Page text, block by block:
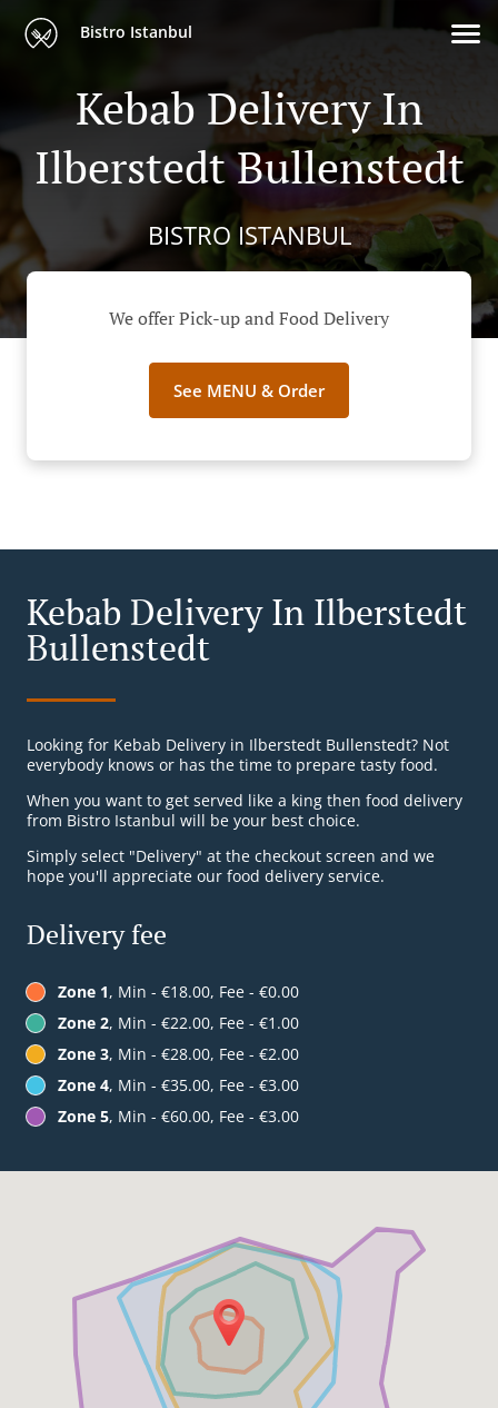
Bistro Istanbul
Kebab Delivery In
Ilberstedt Bullenstedt
BISTRO ISTANBUL
We offer Pick-up and Food Delivery
See MENU & Order
Kebab Delivery In Ilberstedt
Bullenstedt
Looking for Kebab Delivery in Ilberstedt Bullenstedt? Not
everybody knows or has the time to prepare tasty food.
When you want to get served like a king then food delivery
from Bistro Istanbul will be your best choice.
Simply select "Delivery" at the checkout screen and we
hope you'll appreciate our food delivery service.
Delivery fee
Zone 1, Min - €18.00, Fee - €0.00
Zone 2, Min - €22.00, Fee - €1.00
Zone 3, Min - €28.00, Fee - €2.00
Zone 4, Min - €35.00, Fee - €3.00
Zone 5, Min - €60.00, Fee - €3.00